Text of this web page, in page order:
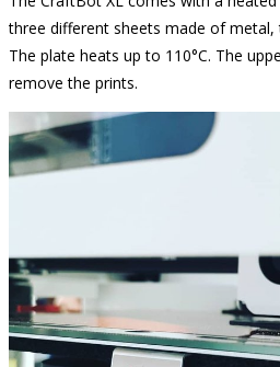
three different sheets made of metal,
The plate heats up to 110°C. The
remove the prints.